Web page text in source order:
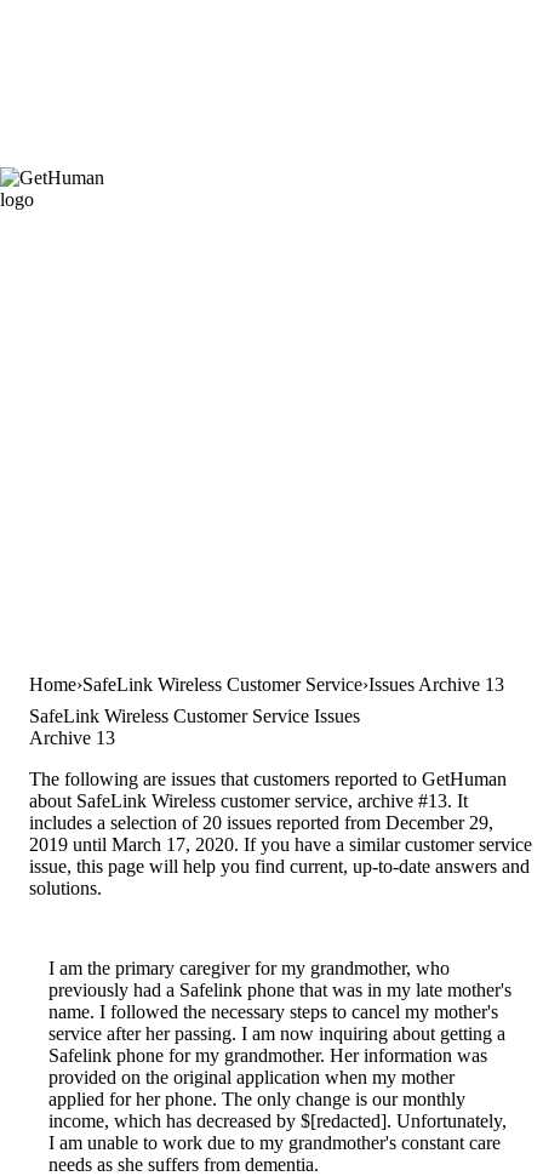
Home SafeLink Wireless Customer Service Issues Archive 13
SafeLink Wireless Customer Service Issues
Archive 13
The following are issues that customers reported to GetHuman
about SafeLink Wireless customer service, archive #13. It
includes a selection of 20 issues reported from December 29,
2019 until March 17, 2020. If you have a similar customer service
issue, this page will help you find current, up-to-date answers and
solutions.
I am the primary caregiver for my grandmother, who
previously had a Safelink phone that was in my late mother's
name. I followed the necessary steps to cancel my mother's
service after her passing. I am now inquiring about getting a
Safelink phone for my grandmother. Her information was
provided on the original application when my mother
applied for her phone. The only change is our monthly
income, which has decreased by $[redacted]. Unfortunately,
I am unable to work due to my grandmother's constant care
needs as she suffers from dementia.